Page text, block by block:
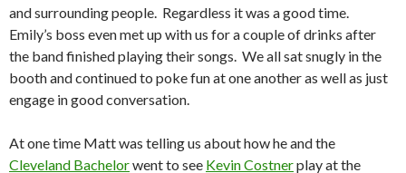
and surrounding people. Regardless it was a good time.
Emily’s boss even met up with us for a couple of drinks after
the band finished playing their songs. We all sat snugly in the
booth and continued to poke fun at one another as well as just
engage in good conversation.
At one time Matt was telling us about how he and the
Cleveland Bachelorwent to see Kevin Costnerplay at the